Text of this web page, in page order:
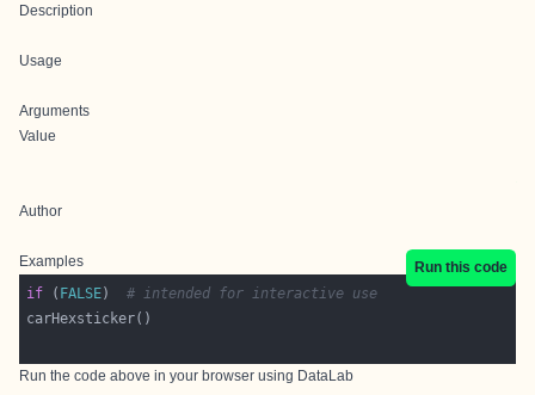
Description
Usage
Arguments
Value
Author
Examples
Run this code
if ( FALSE) # intended for interactive use
Run the code above in your browser using DataLab